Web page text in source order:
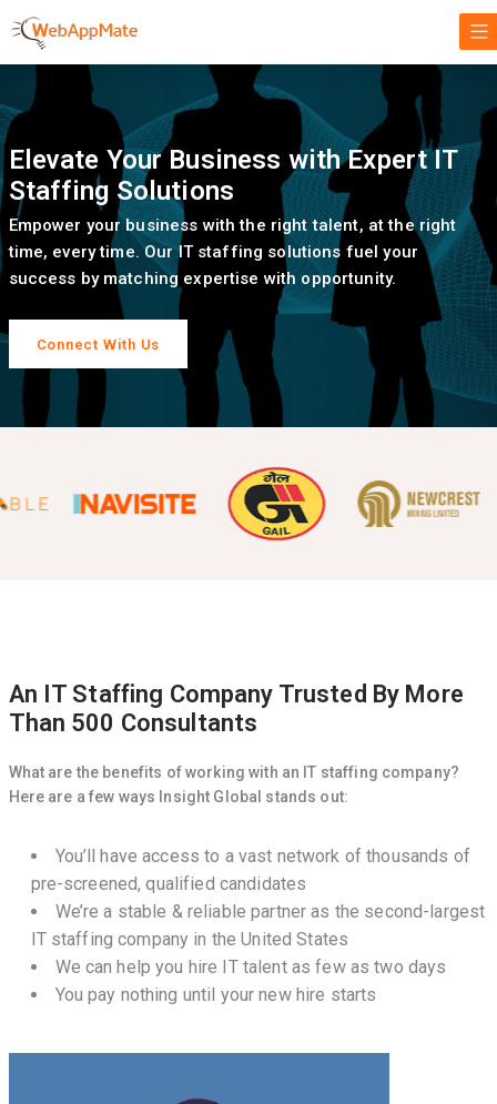
Elevate Your Business with Expert IT
Staffing Solutions
Empower your business with the right talent, at the right
time, every time. Our IT staffing solutions fuel your
success by matching expertise with opportunity.
Connect With Us
An IT Staffing Company Trusted By More
Than 500 Consultants
What are the benefits of working with an IT staffing company?
Here are a few ways Insight Global stands out:
You’ll have access to a vast network of thousands of
pre-screened, qualified candidates
We’re a stable & reliable partner as the second-largest
IT staffing company in the United States
We can help you hire IT talent as few as two days
You pay nothing until your new hire starts